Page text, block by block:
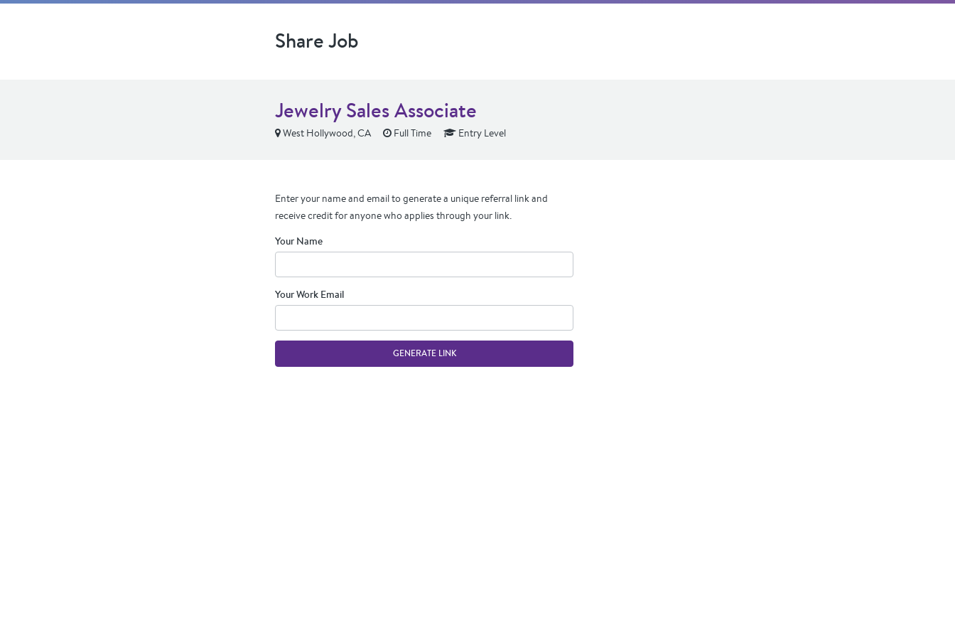
Share Job
Jewelry Sales Associate
West Hollywood, CA Full Time Entry Level
Enter your name and email to generate a unique referral link and
receive credit for anyone who applies through your link.
Your Name
Your Work Email
GENERATE LINK